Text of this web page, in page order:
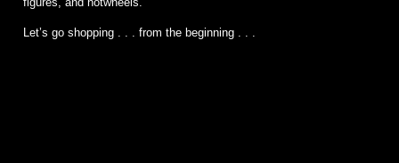
Let’s go shopping . . . from the beginning . . .